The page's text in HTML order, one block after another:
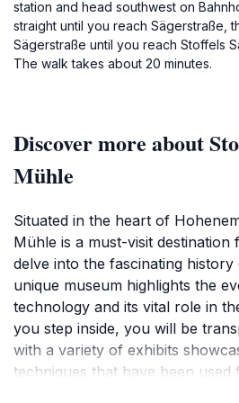
station and head southwest on
straight until you reach Sägerstraße,
Sägerstraße until you reach Stoffels
The walk takes about 20 minutes.
Discover more about
Mühle
Situated in the heart of
Mühle is a must-visit
delve into the fascinating history
unique museum highlights the
technology and its vital role in
you step inside, you will be
with a variety of exhibits
techniques that have been